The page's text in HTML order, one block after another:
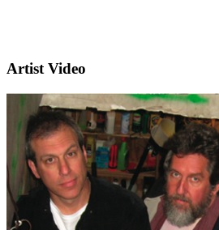
Artist Video